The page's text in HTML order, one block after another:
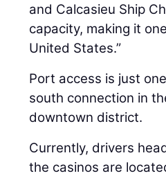
and Calcasieu Ship
capacity, making it
United States.”
Port access is just
south connection in
downtown district.
Currently, drivers
the casinos are